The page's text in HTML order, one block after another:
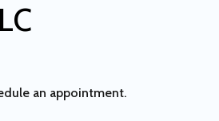
an appointment.